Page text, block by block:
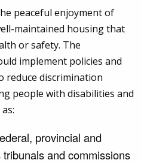
peaceful enjoyment of
maintained housing that
or safety. The
implement policies and
reduce discrimination
people with disabilities and
provincial and
and commissions